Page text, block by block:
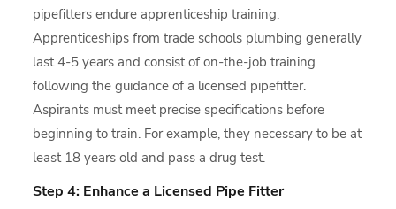
pipefitters endure apprenticeship training.
Apprenticeships from trade schools plumbing generally
last 4-5 years and consist of on-the-job training
following the guidance of a licensed pipefitter.
Aspirants must meet precise specifications before
beginning to train. For example, they necessary to be at
least 18 years old and pass a drug test.
Step 4: Enhance a Licensed Pipe Fitter